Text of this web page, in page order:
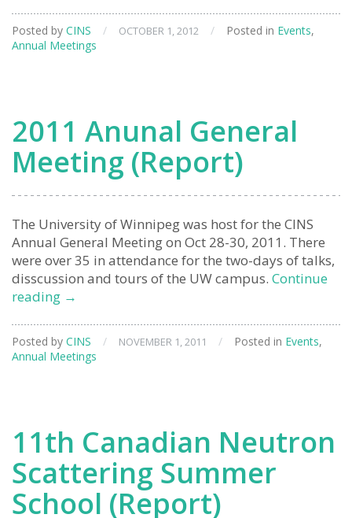
Posted by CINS / OCTOBER 1, 2012 / Posted in Events,
Annual Meetings
2011 Anunal General
Meeting (Report)
The University of Winnipeg was host for the CINS
Annual General Meeting on Oct 28-30, 2011. There
were over 35 in attendance for the two-days of talks,
disscussion and tours of the UW campus. Continue
reading 2011
Meeting
(Report)
→
Posted by CINS / NOVEMBER 1, 2011 / Posted in Events,
Annual Meetings
11th Canadian Neutron
Scattering Summer
School (Report)